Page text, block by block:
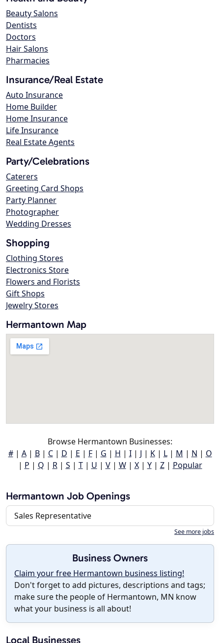
Beauty Salons
Dentists
Doctors
Hair Salons
Pharmacies
Insurance/Real Estate
Auto Insurance
Home Builder
Home Insurance
Life Insurance
Real Estate Agents
Party/Celebrations
Caterers
Greeting Card Shops
Party Planner
Photographer
Wedding Dresses
Shopping
Clothing Stores
Electronics Store
Flowers and Florists
Gift Shops
Jewelry Stores
Hermantown Map
Browse Hermantown Businesses:
#| A| B| C| D | E | F| G | H | I| J | K| L| M | N | O
| P | Q | R| S | T| U | V| W| X| Y| Z| Popular
Hermantown Job Openings
Sales Representative
See more jobs
Business Owners
Claim your free Hermantown business listing!
Don't forget to add pictures, descriptions and tags;
make sure the people of Hermantown, MN know
what your business is all about!
Local Businesses